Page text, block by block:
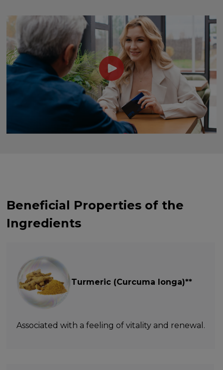
Beneficial Properties of the
Ingredients
Turmeric (Curcuma longa)**
Associated with a feeling of vitality and renewal.